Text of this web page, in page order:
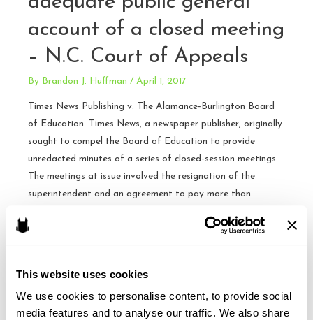
This website uses cookies
We use cookies to personalise content, to provide social
media features and to analyse our traffic. We also share
account of a closed meeting
– N.C. Court of Appeals
By Brandon J. Huffman / April 1, 2017
Times News Publishing v. The Alamance-Burlington Board
of Education. Times News, a newspaper publisher, originally
sought to compel the Board of Education to provide
unredacted minutes of a series of closed-session meetings.
The meetings at issue involved the resignation of the
superintendent and an agreement to pay more than
=
adequate
public